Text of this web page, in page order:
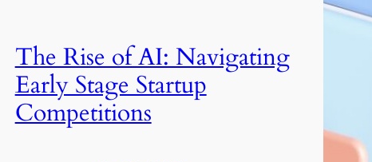
The Rise of AI: Navigating
Early Stage Startup
Competitions